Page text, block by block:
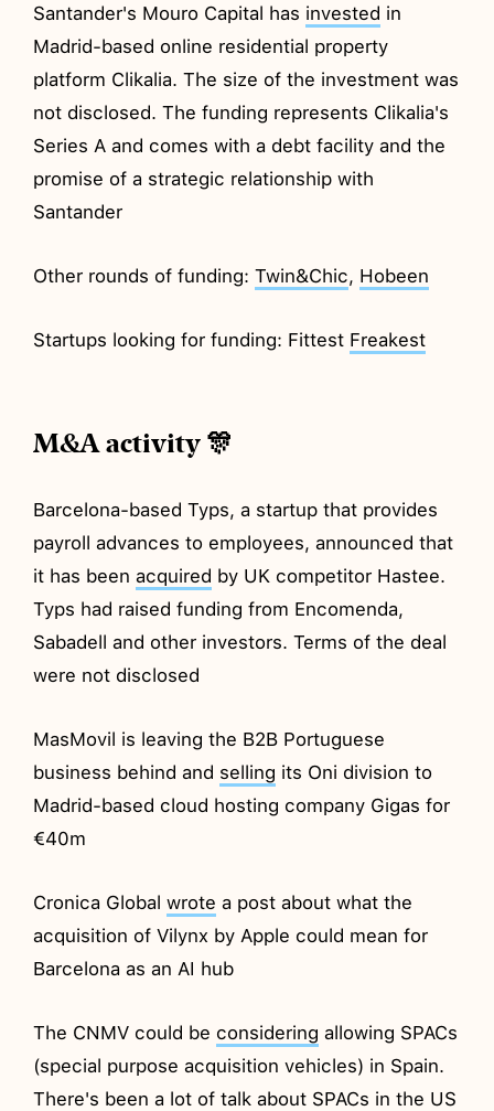
Santander's Mouro Capital has invested in
Madrid-based online residential property
platform Clikalia. The size of the investment was
not disclosed. The funding represents Clikalia's
Series A and comes with a debt facility and the
promise of a strategic relationship with
Santander
Other rounds of funding:Twin&Chic, Hobeen
Startups looking for funding: Fittest Freakest
M&A activity 🎊
Barcelona-based Typs, a startup that provides
payroll advances to employees, announced that
it has beenacquired by UK competitor Hastee.
Typs had raised funding from Encomenda,
Sabadell and other investors. Terms of the deal
were not disclosed
MasMovil is leaving the B2B Portuguese
business behind and selling its Oni division to
Madrid-based cloud hosting company Gigas for
€40m
Cronica Globalwrote a post about what the
acquisition of Vilynx by Apple could mean for
Barcelona as an AI hub
The CNMV could be considering allowing SPACs
(special purpose acquisition vehicles) in Spain.
There's been a lot of talk about SPACs in the US